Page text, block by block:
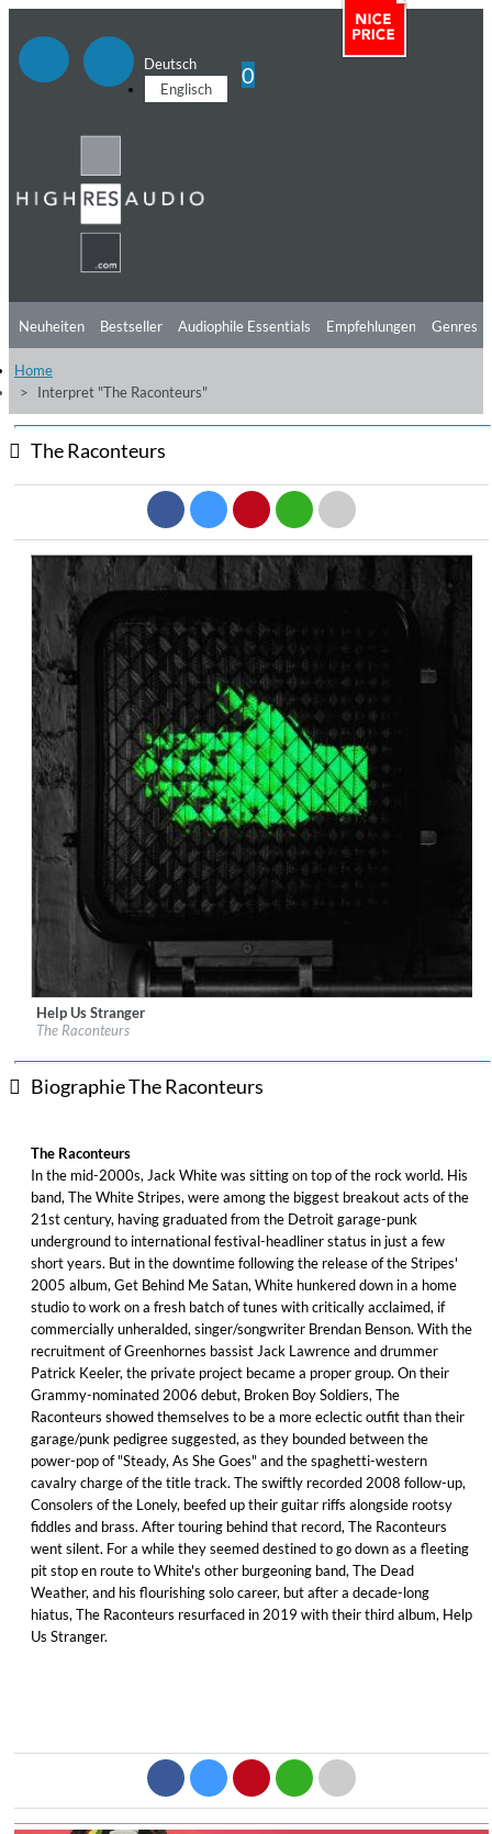
Deutsch
Englisch
0
Neuheiten Bestseller Audiophile Essentials Empfehlungen
Hörtipps
Videos
Genres
Home
Interpret "The Raconteurs"
The Raconteurs
Label: Legacy Recordings
Genre:Rock
Help Us Stranger
The Raconteurs
Biographie The Raconteurs
The Raconteurs
In the mid-2000s, Jack White was sitting on top of the rock world. His
band, The White Stripes, were among the biggest breakout acts of the
21st century, having graduated from the Detroit garage-punk
underground to international festival-headliner status in just a few
short years. But in the downtime following the release of the Stripes'
2005 album, Get Behind Me Satan, White hunkered down in a home
studio to work on a fresh batch of tunes with critically acclaimed, if
commercially unheralded, singer/songwriter Brendan Benson. With the
recruitment of Greenhornes bassist Jack Lawrence and drummer
Patrick Keeler, the private project became a proper group. On their
Grammy-nominated 2006 debut, Broken Boy Soldiers, The
Raconteurs showed themselves to be a more eclectic outfit than their
garage/punk pedigree suggested, as they bounded between the
power-pop of "Steady, As She Goes" and the spaghetti-western
cavalry charge of the title track. The swiftly recorded 2008 follow-up,
Consolers of the Lonely, beefed up their guitar riffs alongside rootsy
fiddles and brass. After touring behind that record, The Raconteurs
went silent. For a while they seemed destined to go down as a fleeting
pit stop en route to White's other burgeoning band, The Dead
Weather, and his flourishing solo career, but after a decade-long
hiatus, The Raconteurs resurfaced in 2019 with their third album, Help
Us Stranger.